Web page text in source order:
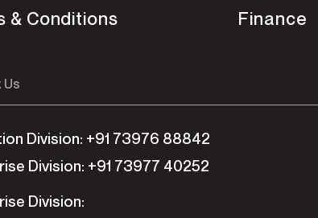
& Conditions
Finance
Us
Division: +91 73976 88842
Division: +91 73977 40252
Division: